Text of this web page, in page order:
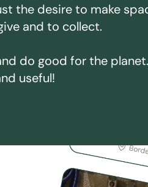
the desire to make
and to collect.
do good for the planet.
useful!